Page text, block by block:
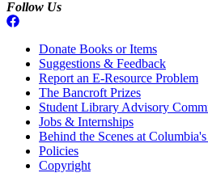
Follow Us
Donate Books or Items
Suggestions & Feedback
Report an E-Resource Problem
The Bancroft Prizes
Student Library Advisory
Jobs & Internships
Behind the Scenes at
Policies
Copyright